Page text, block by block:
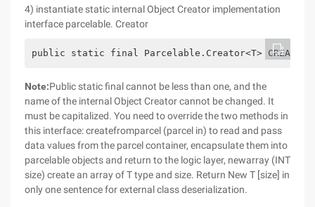
4) instantiate static internal Object Creator implementation
interface parcelable. Creator
public static final Parcelable.Creator<T> CREATOR
Note:Public static final cannot be less than one, and the
name of the internal Object Creator cannot be changed. It
must be capitalized. You need to override the two methods in
this interface: createfromparcel (parcel in) to read and pass
data values from the parcel container, encapsulate them into
parcelable objects and return to the logic layer, newarray (INT
size) create an array of T type and size. Return New T [size] in
only one sentence for external class deserialization.